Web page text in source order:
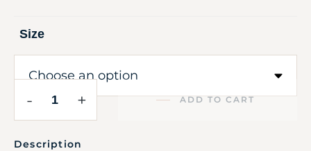
Size
- + ADD TO CART
Description